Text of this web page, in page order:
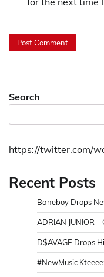
Search
https://twitter.com/
Recent Posts
Baneboy Drops
ADRIAN JUNIOR
D$AVAGE Drops
#NewMusic